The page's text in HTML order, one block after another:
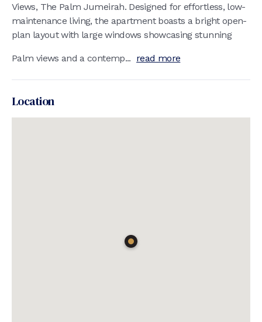
Views, The Palm Jumeirah. Designed for effortless, low-
maintenance living, the apartment boasts a bright open-
plan layout with large windows showcasing stunning
Palm views and a contemp... read more
Location